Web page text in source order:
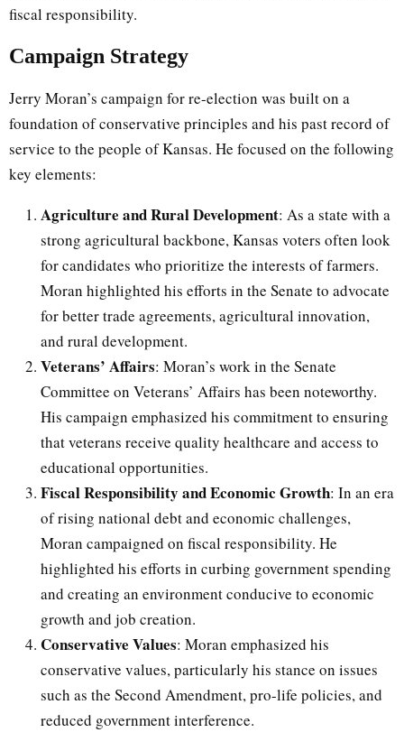
fiscal responsibility.
Campaign Strategy
Jerry Moran’s campaign for re-election was built on a
foundation of conservative principles and his past record of
service to the people of Kansas. He focused on the following
key elements:
Agriculture and Rural Development: As a state with a
strong agricultural backbone, Kansas voters often look
for candidates who prioritize the interests of farmers.
Moran highlighted his efforts in the Senate to advocate
for better trade agreements, agricultural innovation,
and rural development.
Veterans’ Affairs: Moran’s work in the Senate
Committee on Veterans’ Affairs has been noteworthy.
His campaign emphasized his commitment to ensuring
that veterans receive quality healthcare and access to
educational opportunities.
Fiscal Responsibility and Economic Growth: In an era
of rising national debt and economic challenges,
Moran campaigned on fiscal responsibility. He
highlighted his efforts in curbing government spending
and creating an environment conducive to economic
growth and job creation.
Conservative Values: Moran emphasized his
conservative values, particularly his stance on issues
such as the Second Amendment, pro-life policies, and
reduced government interference.